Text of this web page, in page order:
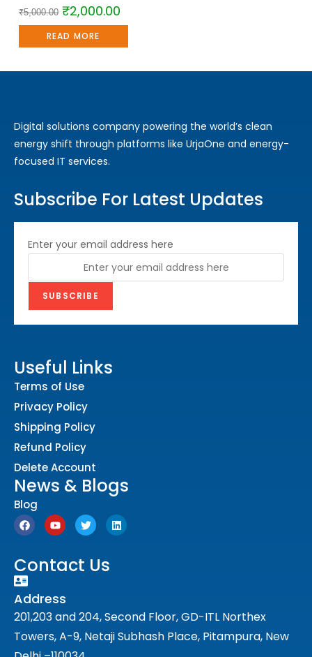
₹5,000.00 ₹2,000.00
READ MORE
Digital solutions company powering the world’s clean
energy shift through platforms like UrjaOne and energy-
focused IT services.
Subscribe For Latest Updates
Enter your email address here
Useful Links
Terms of Use
Privacy Policy
Shipping Policy
Refund Policy
Delete Account
News & Blogs
Blog
Contact Us
Address
201,203 and 204, Second Floor, GD-ITL Northex
Towers, A-9, Netaji Subhash Place, Pitampura, New